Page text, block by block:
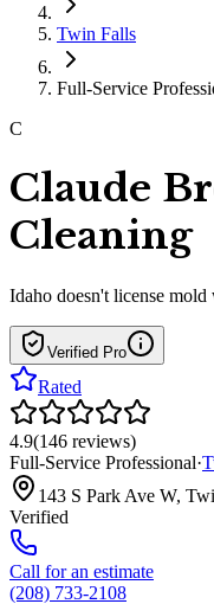
Twin Falls
Full-Service
C
Claude
Cleaning
Idaho doesn't license mold
Verified Pro
Rated
4.9(146 reviews)
Full-Service Professional·
143 S Park Ave W,
Verified
Call for an estimate
(208) 733-2108